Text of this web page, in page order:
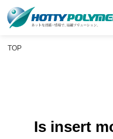
TOP
Is insert